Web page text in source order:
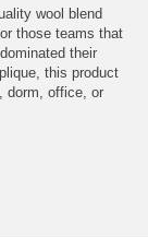
wool blend
those teams that
their
this product
dorm, office, or